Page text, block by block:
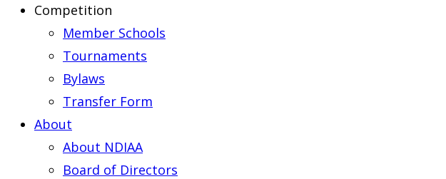
Competition
Member Schools
Tournaments
Bylaws
Transfer Form
About
About NDIAA
Board of Directors